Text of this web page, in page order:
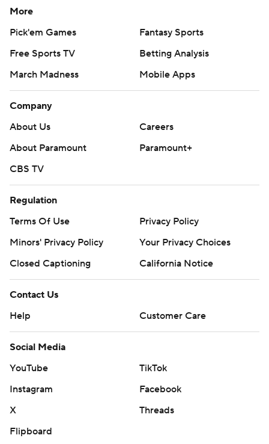
More
Pick'em Games
Fantasy Sports
Free Sports TV
Betting Analysis
March Madness
Mobile Apps
Company
About Us
Careers
About Paramount
Paramount+
CBS TV
Regulation
Terms Of Use
Privacy Policy
Minors' Privacy Policy
Your Privacy Choices
Closed Captioning
California Notice
Contact Us
Help
Customer Care
Social Media
YouTube
TikTok
Instagram
Facebook
X
Threads
Flipboard